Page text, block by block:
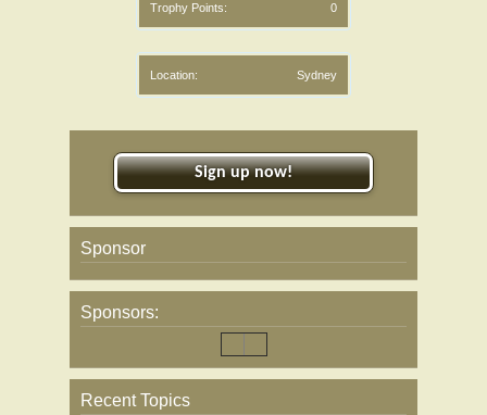
Trophy Points:
0
Location: Sydney
Sign up now!
Sponsor
Sponsors:
Recent Topics